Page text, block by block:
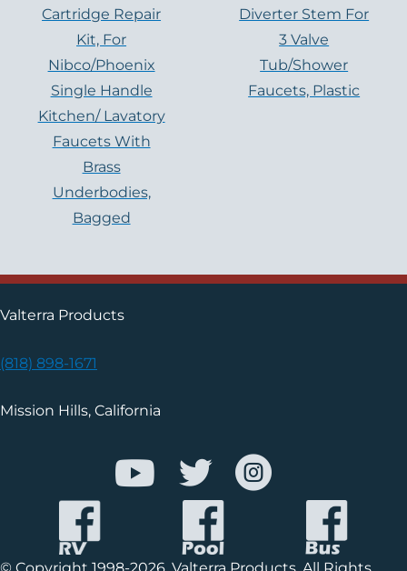
Cartridge Repair
Kit, For
Nibco/Phoenix
Single Handle
Kitchen/ Lavatory
Faucets With
Brass
Underbodies,
Bagged
Diverter Stem For
3 Valve
Tub/Shower
Faucets, Plastic
Valterra Products
(818) 898-1671
Mission Hills, California